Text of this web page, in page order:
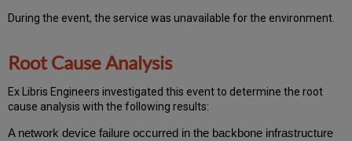
During the event, the service was unavailable for the environment.
Root Cause Analysis
Ex Libris Engineers investigated this event to determine the root
cause analysis with the following results:
A network device failure occurred in the backbone infrastructure